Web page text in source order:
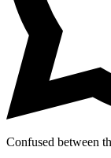
Confused between